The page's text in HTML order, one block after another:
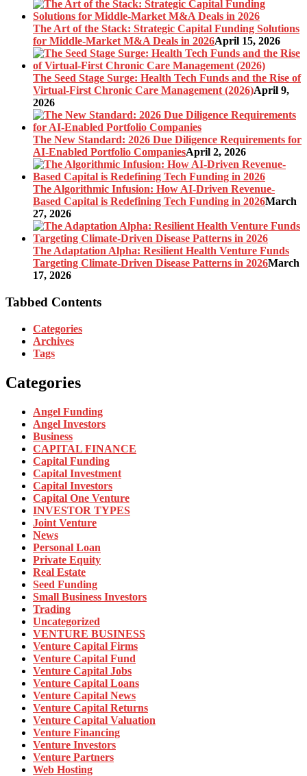
The Art of the Stack: Strategic Capital Funding Solutions
for Middle-Market M&A Deals in 2026April 15, 2026
The Seed Stage Surge: Health Tech Funds and the Rise of
Virtual-First Chronic Care Management (2026)April 9,
2026
The New Standard: 2026 Due Diligence Requirements for
AI-Enabled Portfolio CompaniesApril 2, 2026
The Algorithmic Infusion: How AI-Driven Revenue-
Based Capital is Redefining Tech Funding in 2026March
27, 2026
The Adaptation Alpha: Resilient Health Venture Funds
Targeting Climate-Driven Disease Patterns in 2026March
17, 2026
Tabbed Contents
Categories
Archives
Tags
Categories
Angel Funding
Angel Investors
Business
CAPITAL FINANCE
Capital Funding
Capital Investment
Capital Investors
Capital One Venture
INVESTOR TYPES
Joint Venture
News
Personal Loan
Private Equity
Real Estate
Seed Funding
Small Business Investors
Trading
Uncategorized
VENTURE BUSINESS
Venture Capital Firms
Venture Capital Fund
Venture Capital Jobs
Venture Capital Loans
Venture Capital News
Venture Capital Returns
Venture Capital Valuation
Venture Financing
Venture Investors
Venture Partners
Web Hosting